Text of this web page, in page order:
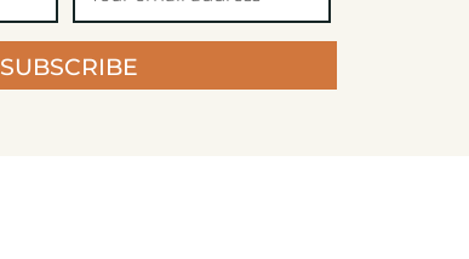
SUBSCRIBE